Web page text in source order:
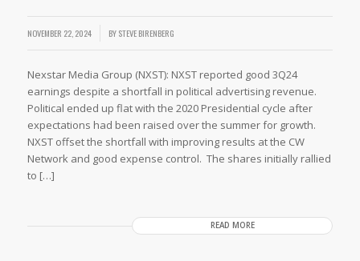
NOVEMBER 22, 2024 BYSTEVE BIRENBERG
Nexstar Media Group (NXST): NXST reported good 3Q24
earnings despite a shortfall in political advertising revenue.
Political ended up flat with the 2020 Presidential cycle after
expectations had been raised over the summer for growth.
NXST offset the shortfall with improving results at the CW
Network and good expense control. The shares initially rallied
to […]
READ MORE